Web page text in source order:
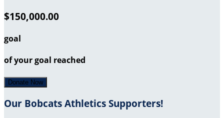
$150,000.00
goal
of your goal reached
Donate Now
Our Bobcats Athletics Supporters!